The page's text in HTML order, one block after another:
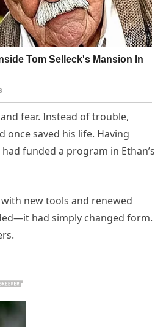
fear. Instead of trouble,
saved his life. Having
funded a program in Ethan’s
new tools and renewed
had simply changed form.